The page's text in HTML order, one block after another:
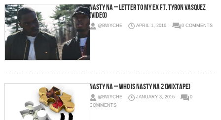
Nasty Na – Letter to My Ex Ft. Tyron Vasquez
(Video)
@BWYCHE APRIL 1, 2016 0 COMMENTS
Nasty Na – Who is Nasty Na 2 (Mixtape)
@BWYCHE JANUARY 3, 2016
0
COMMENTS